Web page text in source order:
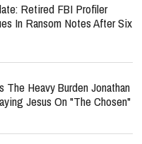
Retired FBI Profiler
In Ransom Notes After Six
The Heavy Burden Jonathan
Jesus On "The Chosen"